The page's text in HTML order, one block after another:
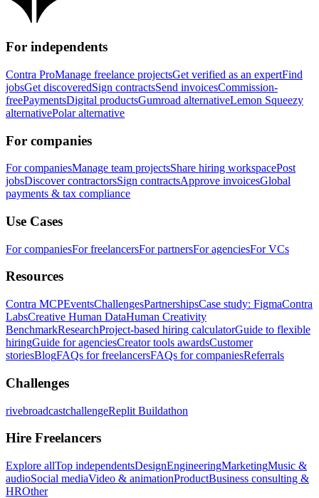
For independents
Contra ProManage freelance projectsGet verified as an expertFind
jobsGet discoveredSign contractsSend invoicesCommission-
freePaymentsDigital productsGumroad alternativeLemon Squeezy
alternativePolar alternative
For companies
For companiesManage team projectsShare hiring workspacePost
jobsDiscover contractorsSign contractsApprove invoicesGlobal
payments & tax compliance
Use Cases
For companiesFor freelancersFor partnersFor agenciesFor VCs
Resources
Contra MCPEventsChallengesPartnershipsCase study: FigmaContra
LabsCreative Human DataHuman Creativity
BenchmarkResearchProject-based hiring calculatorGuide to flexible
hiringGuide for agenciesCreator tools awardsCustomer
storiesBlogFAQs for freelancersFAQs for companiesReferrals
Challenges
rivebroadcastchallengeReplit Buildathon
Hire Freelancers
Explore allTop independentsDesignEngineeringMarketingMusic &
audioSocial mediaVideo & animationProductBusiness consulting &
HROther